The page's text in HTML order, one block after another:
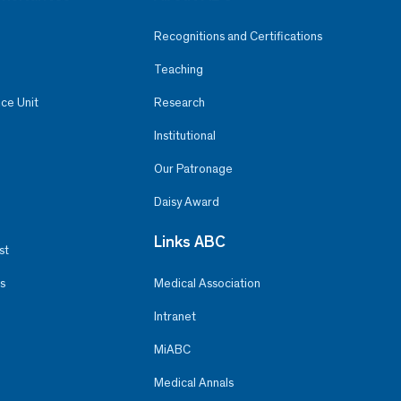
Unit
Recognitions and Certifications
Teaching
Research
Institutional
Our Patronage
Daisy Award
Links ABC
Medical Association
Intranet
MiABC
Medical Annals